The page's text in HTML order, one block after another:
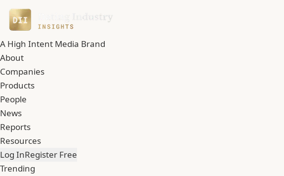
A High Intent Media Brand
About
Companies
Products
People
News
Reports
Resources
Log InRegister Free
Trending